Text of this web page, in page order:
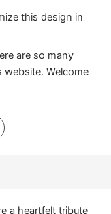
this design in
are so many
Welcome
a heartfelt tribute